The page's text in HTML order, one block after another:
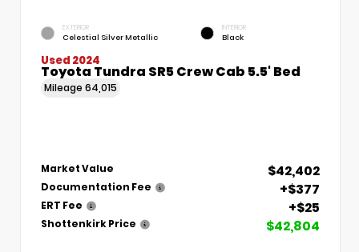
EXTERIOR
Celestial Silver Metallic
INTERIOR
Black
Used 2024
Toyota Tundra SR5 Crew Cab 5.5' Bed
Mileage 64,015
Market Value $42,402
Documentation Fee +$377
ERT Fee +$25
Shottenkirk Price $42,804